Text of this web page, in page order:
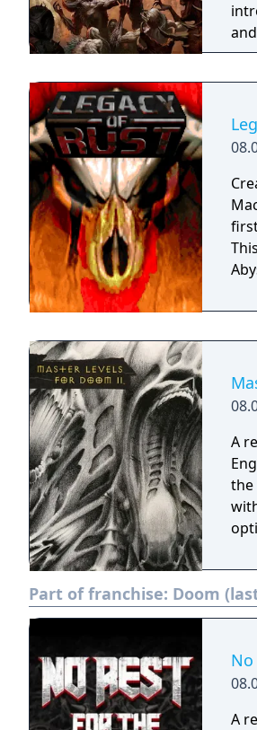
A
the
Part of franchise: Doom
A